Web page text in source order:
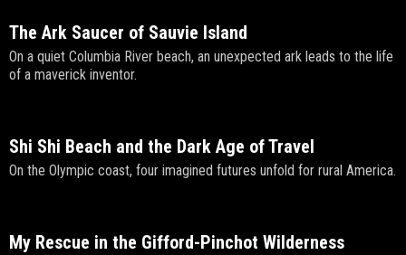
The Ark Saucer of Sauvie Island
On a quiet Columbia River beach, an unexpected ark leads to the life
of a maverick inventor.
Shi Shi Beach and the Dark Age of Travel
On the Olympic coast, four imagined futures unfold for rural America.
My Rescue in the Gifford-Pinchot Wilderness